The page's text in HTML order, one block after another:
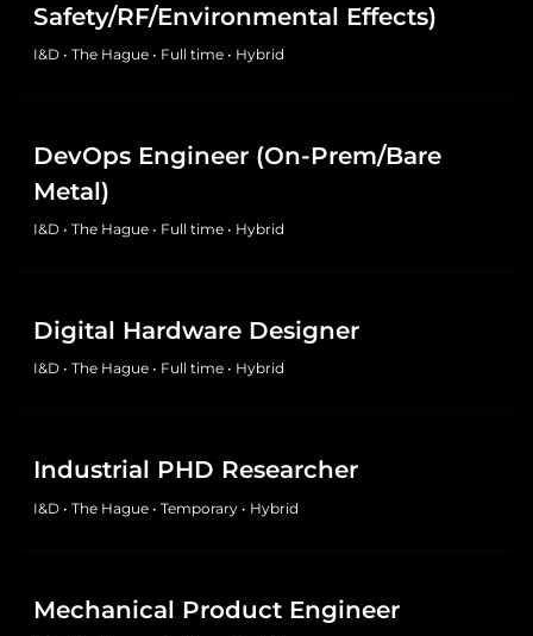
Safety/RF/Environmental Effects)
I&D • The Hague • Full time • Hybrid
DevOps Engineer (On-Prem/Bare
Metal)
I&D • The Hague • Full time • Hybrid
Digital Hardware Designer
I&D • The Hague • Full time • Hybrid
Industrial PHD Researcher
I&D • The Hague • Temporary • Hybrid
Mechanical Product Engineer